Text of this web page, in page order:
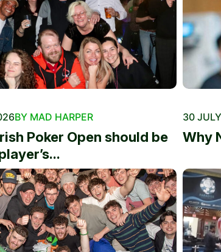
BY MAD HARPER
Poker Open should be
30
Why